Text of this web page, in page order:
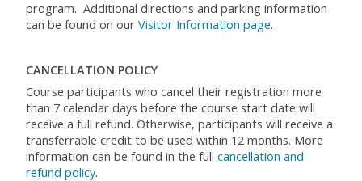
program. Additional directions and parking information
can be found on our Visitor Information page.
CANCELLATION POLICY
Course participants who cancel their registration more
than 7 calendar days before the course start date will
receive a full refund. Otherwise, participants will receive a
transferrable credit to be used within 12 months. More
information can be found in the full cancellation and
refund policy.